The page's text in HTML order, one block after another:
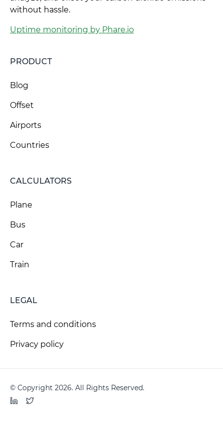
without hassle.
Uptime monitoring by Phare.io
PRODUCT
Blog
Offset
Airports
Countries
CALCULATORS
Plane
Bus
Car
Train
LEGAL
Terms and conditions
Privacy policy
© Copyright 2026. All Rights Reserved.